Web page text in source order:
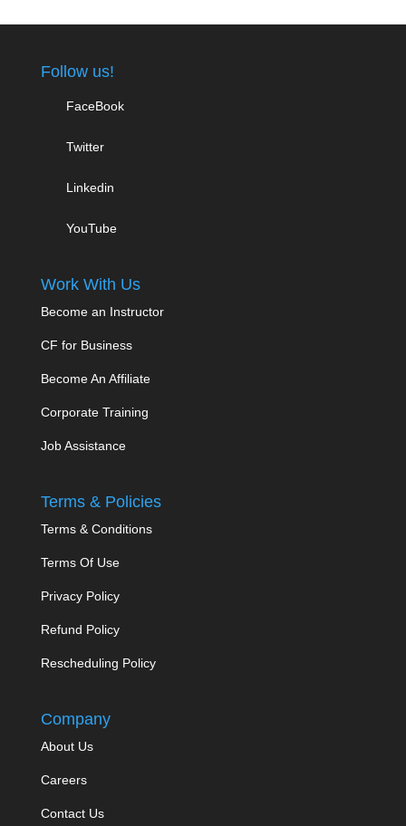
Follow us!
FaceBook
Twitter
Linkedin
YouTube
Work With Us
Become an Instructor
CF for Business
Become An Affiliate
Corporate Training
Job Assistance
Terms & Policies
Terms & Conditions
Terms Of Use
Privacy Policy
Refund Policy
Rescheduling Policy
Company
About Us
Careers
Contact Us